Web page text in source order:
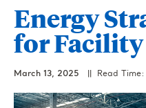
Energy
for
March 13, 2025 || Read Time: